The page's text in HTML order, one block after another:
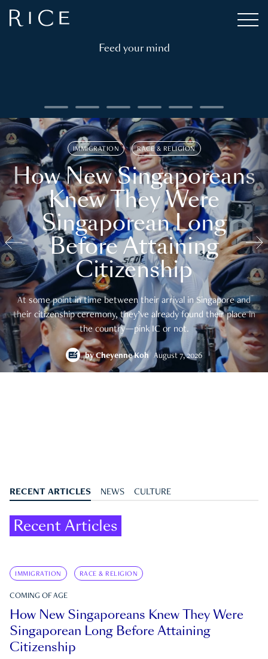
Feed your mind
IMMIGRATION RACE & RELIGION
How New Singaporeans
Knew They Were
Singaporean Long
Before Attaining
Citizenship
At some point in time between their arrival in Singapore and
their citizenship ceremony, they’ve already found their place in
the country—pink IC or not.
byCheyenne Koh August 7, 2026
RECENT ARTICLES NEWS CULTURE
Recent Articles
IMMIGRATION RACE & RELIGION
COMING OF AGE
How New Singaporeans Knew They Were
Singaporean Long Before Attaining
Citizenship